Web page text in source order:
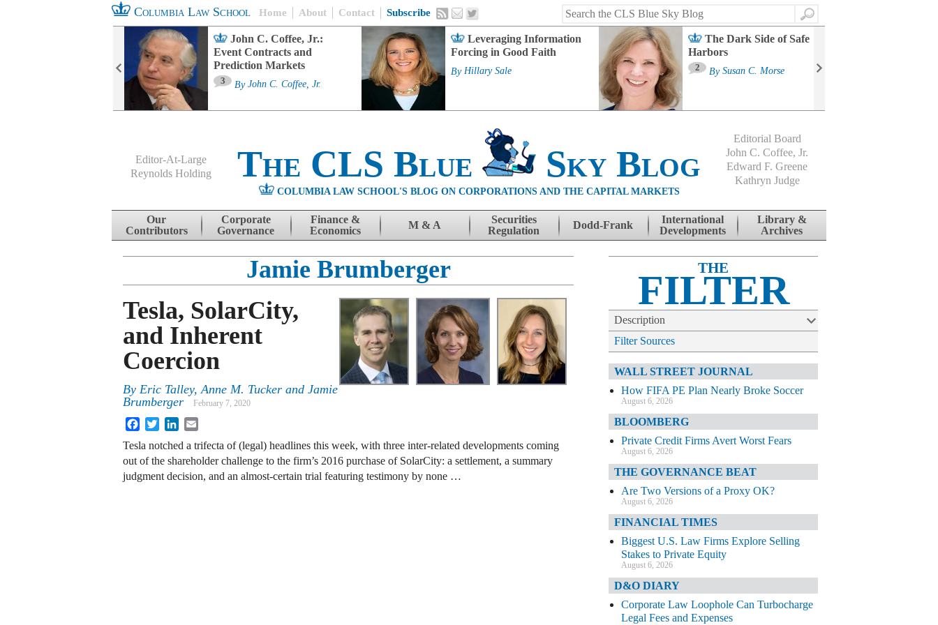
Columbia Law School Home About Contact Subscribe
Search
John C. Coffee, Jr.:
Event Contracts and
Prediction Markets
3 By John C. Coffee, Jr.
Leveraging Information
Forcing in Good Faith
By Hillary Sale
The Dark Side of Safe
Harbors
2 By Susan C. Morse
Editor-At-Large
Reynolds Holding
The CLS Blue Sky Blog
COLUMBIA LAW SCHOOL'S BLOG ON CORPORATIONS AND THE CAPITAL MARKETS
Editorial Board
John C. Coffee, Jr.
Edward F. Greene
Kathryn Judge
Skip to content
Our
Contributors
Corporate
Governance
Finance &
Economics
M & A
Securities
Regulation
Dodd-Frank
International
Developments
Library &
Archives
Jamie Brumberger
Tesla, SolarCity,
and Inherent
Coercion
By Eric Talley,Anne M. Tucker and Jamie
Brumberger
February 7, 2020
FacebookTwitterLinkedIn
Tesla notched a trifecta of (legal) headlines this week, with three inter-related developments coming
out of the shareholder challenge to the firm’s 2016 purchase of SolarCity: a settlement, a summary
judgment decision, and an almost-certain trial featuring testimony by none …
THE
FILTER
Description
Filter Sources
WALL STREET JOURNAL
How FIFA PE Plan Nearly Broke Soccer
August 6, 2026
BLOOMBERG
Private Credit Firms Avert Worst Fears
August 6, 2026
THE GOVERNANCE BEAT
Are Two Versions of a Proxy OK?
August 6, 2026
FINANCIAL TIMES
Biggest U.S. Law Firms Explore Selling
Stakes to Private Equity
August 6, 2026
D&O DIARY
Corporate Law Loophole Can Turbocharge
Legal Fees and Expenses